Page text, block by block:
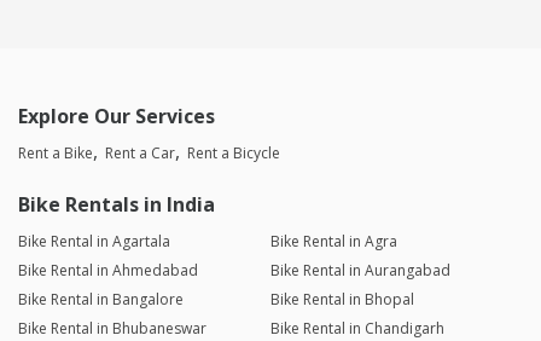
Explore Our Services
Rent a Bike Rent a Car Rent a Bicycle
Bike Rentals in India
Bike Rental in Agartala
Bike Rental in Agra
Bike Rental in Ahmedabad
Bike Rental in Aurangabad
Bike Rental in Bangalore
Bike Rental in Bhopal
Bike Rental in Bhubaneswar
Bike Rental in Chandigarh